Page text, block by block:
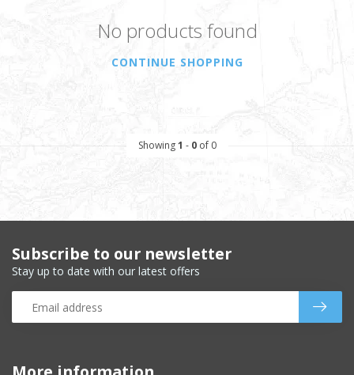
No products found
CONTINUE SHOPPING
Showing1 - 0of 0
Subscribe to our newsletter
Stay up to date with our latest offers